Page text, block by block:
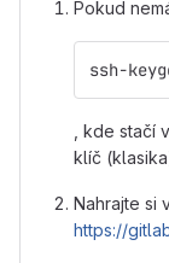
Pokud
ssh-
, kde stačí
klíč
Nahrajte si
https://